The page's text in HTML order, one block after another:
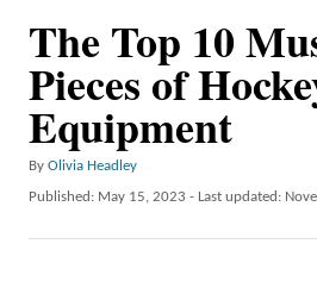
The Top 10
Pieces of
Equipment
By A
u
h
Olivia Headley
PPublished: May 15, 2023 - Last updated: